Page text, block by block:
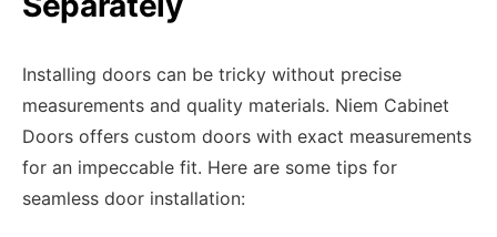
Installing doors can be tricky without precise
measurements and quality materials. Niem Cabinet
Doors offers custom doors with exact measurements
for an impeccable fit. Here are some tips for
seamless door installation: